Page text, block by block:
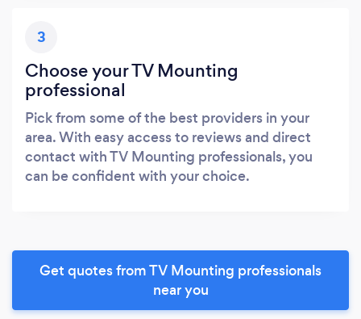
3
Choose your TV Mounting
professional
Pick from some of the best providers in your
area. With easy access to reviews and direct
contact with TV Mounting professionals, you
can be confident with your choice.
Get quotes from TV Mounting professionals
near you